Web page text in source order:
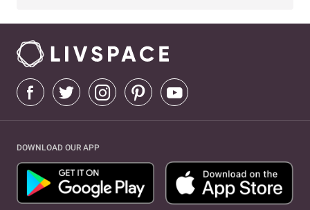
DOWNLOAD OUR APP